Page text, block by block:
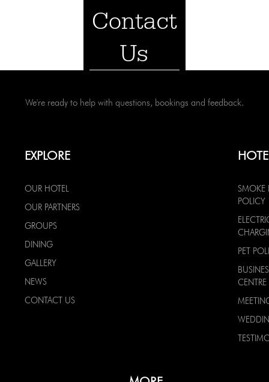
Contact
Us
We're ready to help with questions, bookings and feedback.
EXPLORE
OUR HOTEL
OUR PARTNERS
GROUPS
DINING
GALLERY
NEWS
CONTACT US
SMOKE
POLICY
PET
CENTRE